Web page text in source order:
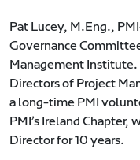
Pat Lucey, M.Eng.,
Governance
Management Institute.
Directors of Project
a long-time PMI
PMI’s Ireland Chapter,
Director for 10 years.